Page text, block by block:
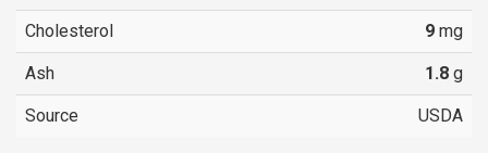
Cholesterol 9 mg
Ash 1.8 g
Source USDA